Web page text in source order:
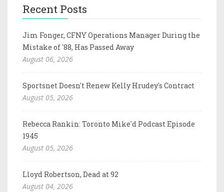
Recent Posts
Jim Fonger, CFNY Operations Manager During the
Mistake of '88, Has Passed Away
August 06, 2026
Sportsnet Doesn't Renew Kelly Hrudey's Contract
August 05, 2026
Rebecca Rankin: Toronto Mike'd Podcast Episode
1945
August 05, 2026
Lloyd Robertson, Dead at 92
August 04, 2026